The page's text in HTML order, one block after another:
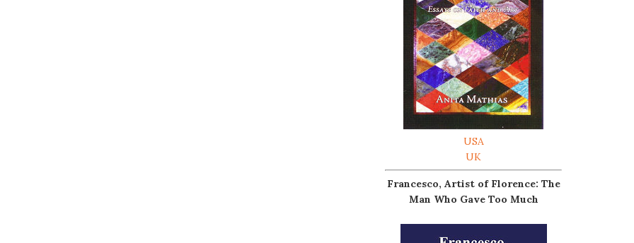
USA
UK
Francesco, Artist of Florence: The
Man Who Gave Too Much